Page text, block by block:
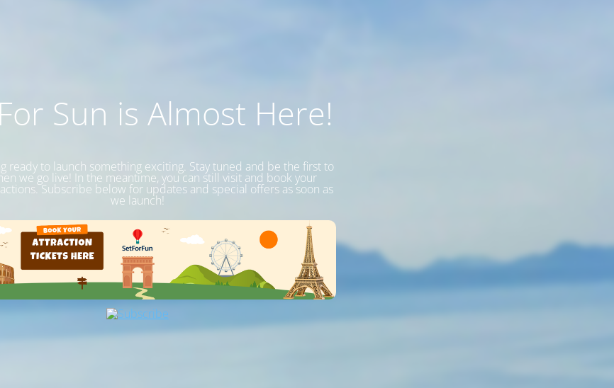
Sun is Almost Here!
ready to launch something exciting. Stay tuned and be the first to
we go live! In the meantime, you can still visit and book your
Subscribe below for updates and special offers as soon as
we launch!